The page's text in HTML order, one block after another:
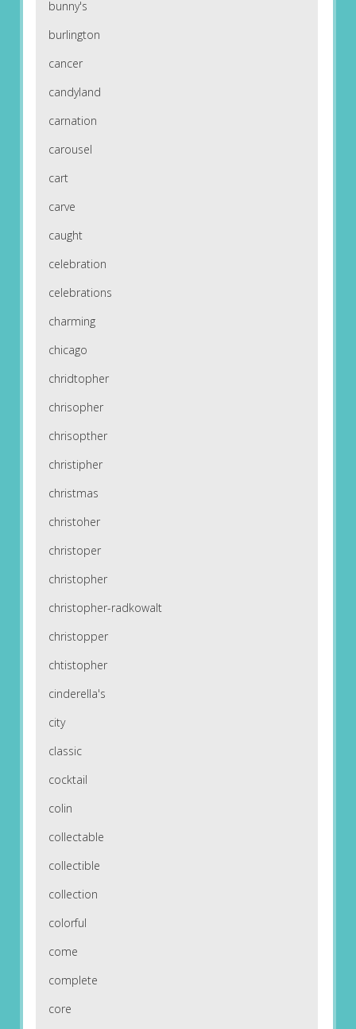
bunny's
burlington
cancer
candyland
carnation
carousel
cart
carve
caught
celebration
celebrations
charming
chicago
chridtopher
chrisopher
chrisopther
christipher
christmas
christoher
christoper
christopher
christopher-radkowalt
christopper
chtistopher
cinderella's
city
classic
cocktail
colin
collectable
collectible
collection
colorful
come
complete
core